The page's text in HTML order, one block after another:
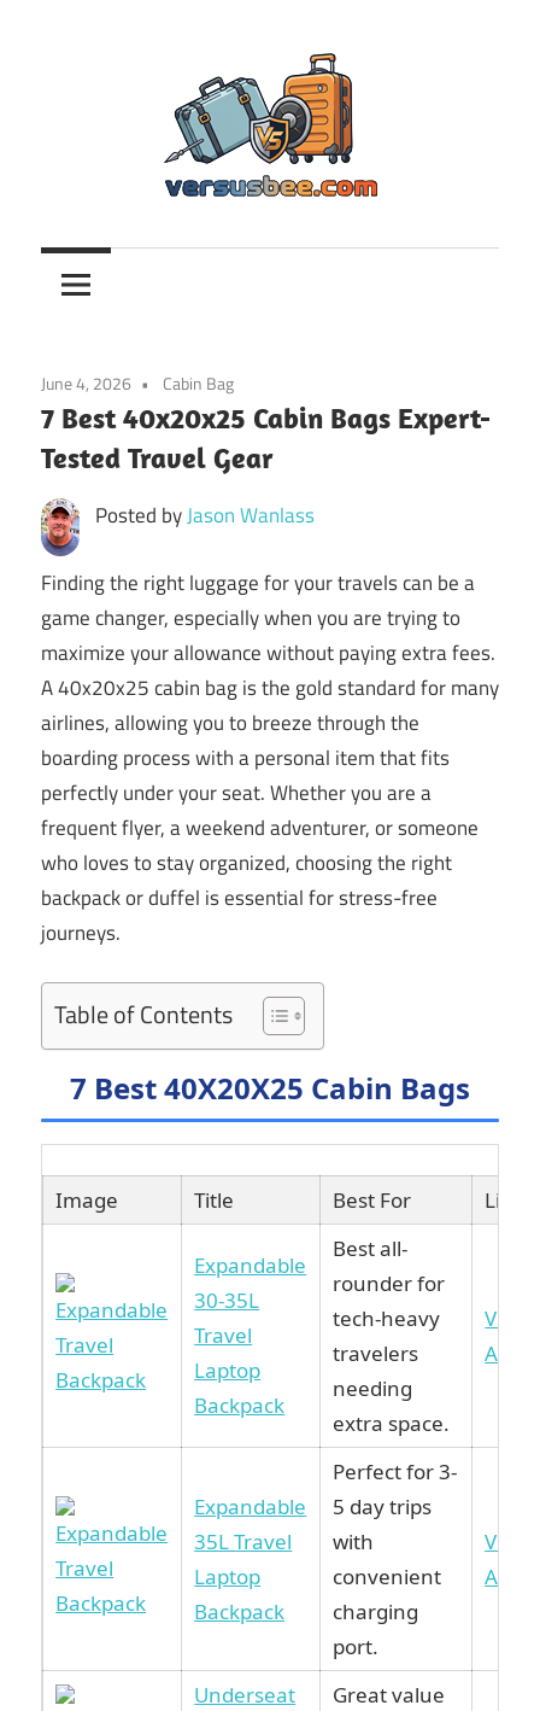
Versusbee.com
June 4, 2026 Cabin Bag
7 Best 40x20x25 Cabin Bags Expert-
Tested Travel Gear
Posted byJason Wanlass
Finding the right luggage for your travels can be a
game changer, especially when you are trying to
maximize your allowance without paying extra fees.
A 40x20x25 cabin bag is the gold standard for many
airlines, allowing you to breeze through the
boarding process with a personal item that fits
perfectly under your seat. Whether you are a
frequent flyer, a weekend adventurer, or someone
who loves to stay organized, choosing the right
backpack or duffel is essential for stress-free
journeys.
Table of Contents
7 Best 40X20X25 Cabin Bags
Image Title Best For Link
Expandable
30-35L
Travel
Laptop
Backpack
Best all-
rounder for
tech-heavy
travelers
needing
extra space.
View
Expandable
35L Travel
Laptop
Backpack
Perfect for 3-
5 day trips
with
convenient
charging
port.
View
Underseat
Great value